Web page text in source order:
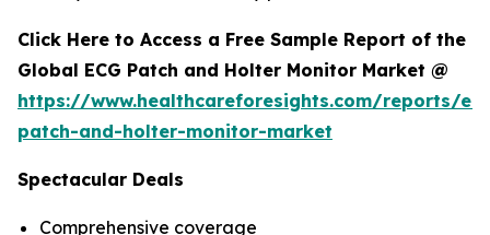
Click Here to Access a Free Sample Report of the
Global ECG Patch and Holter Monitor Market @
https://www.healthcareforesights.com/reports/
patch-and-holter-monitor-market
Spectacular Deals
Comprehensive coverage